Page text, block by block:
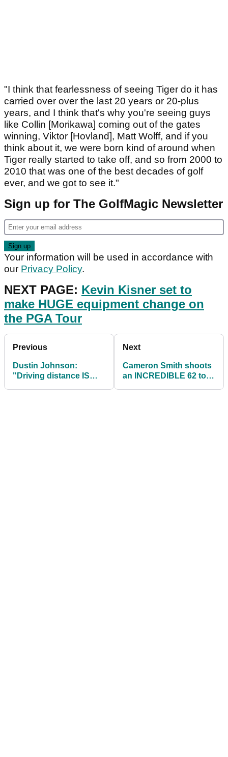
"I think that fearlessness of seeing Tiger do it has
carried over over the last 20 years or 20-plus
years, and I think that's why you're seeing guys
like Collin [Morikawa] coming out of the gates
winning, Viktor [Hovland], Matt Wolff, and if you
think about it, we were born kind of around when
Tiger really started to take off, and so from 2000 to
2010 that was one of the best decades of golf
ever, and we got to see it."
Sign up for The GolfMagic Newsletter
Your information will be used in accordance with
our Privacy Policy.
NEXT PAGE: Kevin Kisner set to
make HUGE equipment change on
the PGA Tour
Previous
Dustin Johnson:
"Driving distance IS
Next
Cameron Smith shoots
an INCREDIBLE 62 to